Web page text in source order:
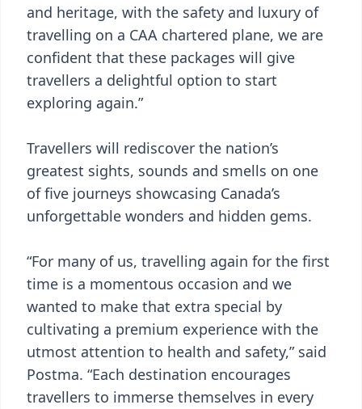
and heritage, with the safety and luxury of
travelling on a CAA chartered plane, we are
confident that these packages will give
travellers a delightful option to start
exploring again.”
Travellers will rediscover the nation’s
greatest sights, sounds and smells on one
of five journeys showcasing Canada’s
unforgettable wonders and hidden gems.
“For many of us, travelling again for the first
time is a momentous occasion and we
wanted to make that extra special by
cultivating a premium experience with the
utmost attention to health and safety,” said
Postma. “Each destination encourages
travellers to immerse themselves in every